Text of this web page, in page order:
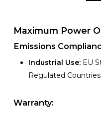
Maximum Power
Emissions
Industrial Use:EU
Regulated Countries
Warranty: